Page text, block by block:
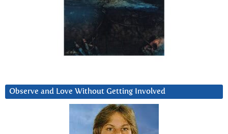
Observe and Love Without Getting Involved